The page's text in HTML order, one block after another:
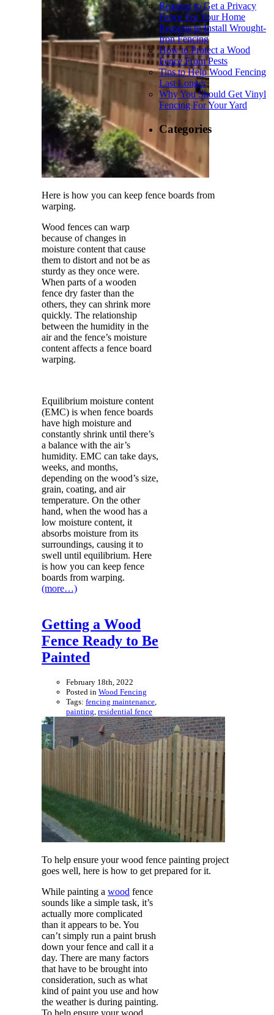
Here is how you can keep fence boards from
warping.
Wood fences can warp
because of changes in
moisture content that cause
them to distort and not be as
sturdy as they once were.
When parts of a wooden
fence dry faster than the
others, they can shrink more
quickly. The relationship
between the humidity in the
air and the fence’s moisture
content affects a fence board
warping.
Equilibrium moisture content
(EMC) is when fence boards
have high moisture and
constantly shrink until there’s
a balance with the air’s
humidity. EMC can take days,
weeks, and months,
depending on the wood’s size,
grain, coating, and air
temperature. On the other
hand, when the wood has a
low moisture content, it
absorbs moisture from its
surroundings, causing it to
swell until equilibrium. Here
is how you can keep fence
boards from warping.
(more…)
Getting a Wood
Fence Ready to Be
Painted
February 18th, 2022
Posted in Wood Fencing
Tags: fencing maintenance,
painting, residential fence
To help ensure your wood fence painting project
goes well, here is how to get prepared for it.
While painting a wood fence
sounds like a simple task, it’s
actually more complicated
than it appears to be. You
can’t simply run a paint brush
down your fence and call it a
day. There are many factors
that have to be brought into
consideration, such as what
kind of paint you use and how
the weather is during painting.
Reasons to Get a Privacy
Fence For Your Home
Reasons to Install Wrought-
Iron Fencing
How to Protect a Wood
Fence From Pests
Tips to Help Wood Fencing
Last Longer
Why You Should Get Vinyl
Fencing For Your Yard
Categories